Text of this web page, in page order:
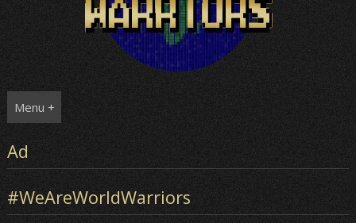
Menu +
Ad
#WeAreWorldWarriors